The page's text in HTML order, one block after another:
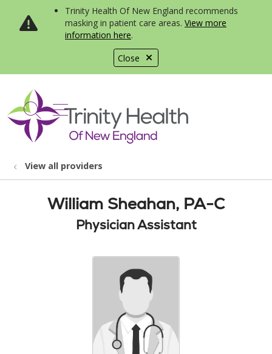
Close
Trinity Health Of New England recommends
masking in patient care areas. View more
information here.
search
show off canvas menu
View all providers
William Sheahan, PA-C
Physician Assistant